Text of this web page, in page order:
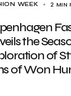
WEEK 2 MIN
the
of
of Won